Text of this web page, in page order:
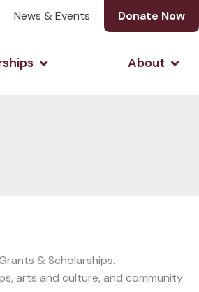
News & Events Donate Now
Open Grants &About
& Scholarships.
arts and culture, and community